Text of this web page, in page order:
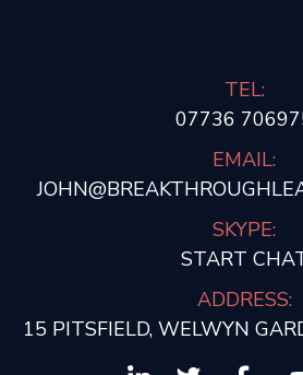
TEL:
07736
EMAIL:
SKYPE:
START
ADDRESS:
15 PITSFIELD, WELWYN